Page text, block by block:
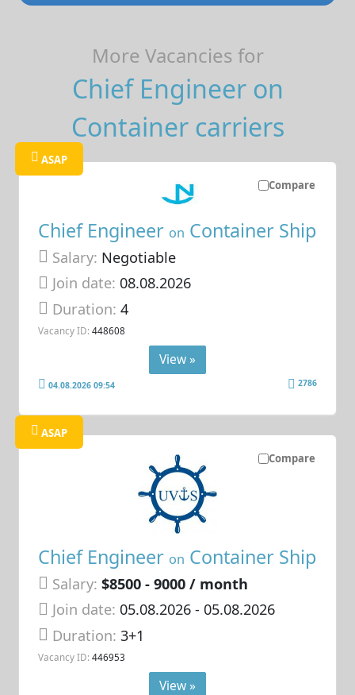
More Vacancies for
Chief Engineer on
Container carriers
Compare
ASAP
Chief Engineer on Container Ship
Salary: Negotiable
Join date: 08.08.2026
Duration:4
Vacancy ID: 448608
View »
04.08.2026 09:54 2786
Compare
ASAP
Chief Engineer on Container Ship
Salary: $8500 - 9000 / month
Join date: 05.08.2026- 05.08.2026
Duration:3+1
Vacancy ID: 446953
View »